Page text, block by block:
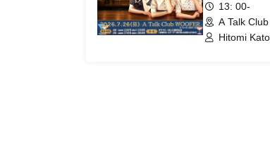
13: 00-
A Talk
Hitomi